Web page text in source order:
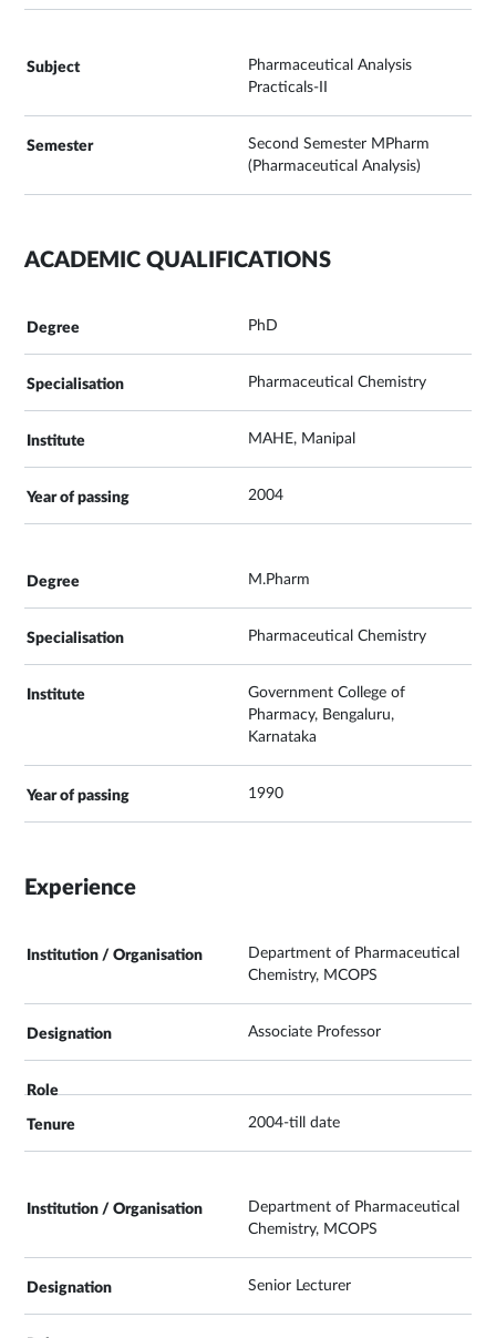
Pharmaceutical Analysis
Practicals-II
Second Semester MPharm
(Pharmaceutical Analysis)
ACADEMIC QUALIFICATIONS
PhD
Pharmaceutical Chemistry
MAHE, Manipal
2004
M.Pharm
Pharmaceutical Chemistry
Government College of
Pharmacy, Bengaluru,
Karnataka
1990
Experience
Department of Pharmaceutical
Chemistry, MCOPS
Associate Professor
2004-till date
Department of Pharmaceutical
Chemistry, MCOPS
Senior Lecturer